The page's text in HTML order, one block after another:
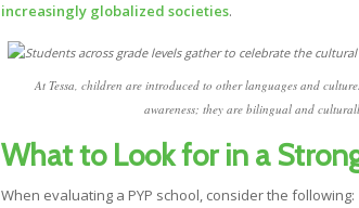
increasingly globalized societies.
At Tessa, children are introduced to other languages and
awareness; they are bilingual and
What to Look for in a
When evaluating a PYP school, consider the following: